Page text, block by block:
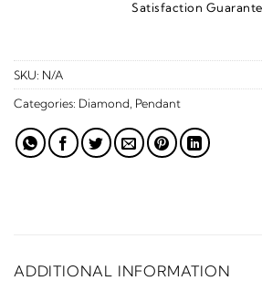
Satisfaction
SKU: N/A
Categories: Diamond Pendant
ADDITIONAL INFORMATION